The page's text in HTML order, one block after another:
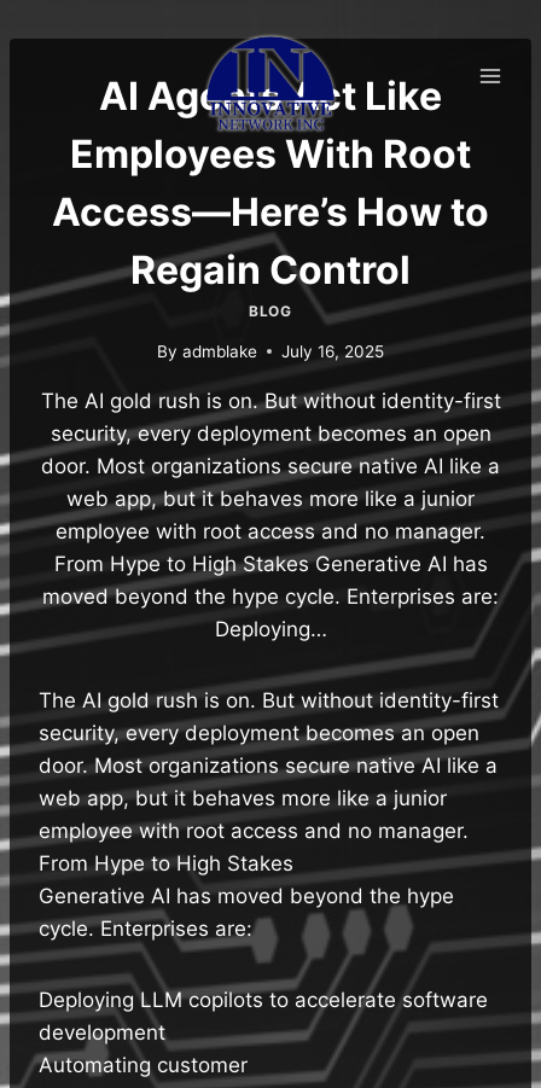
to
AI Agents Act Like
Employees With Root
Access—Here’s How to
Regain Control
BLOG
By admblake July 16, 2025
The AI gold rush is on. But without identity-first
security, every deployment becomes an open
door. Most organizations secure native AI like a
web app, but it behaves more like a junior
employee with root access and no manager.
From Hype to High Stakes Generative AI has
moved beyond the hype cycle. Enterprises are:
Deploying…
The AI gold rush is on. But without identity-first
security, every deployment becomes an open
door. Most organizations secure native AI like a
web app, but it behaves more like a junior
employee with root access and no manager.
From Hype to High Stakes
Generative AI has moved beyond the hype
cycle. Enterprises are:
Deploying LLM copilots to accelerate software
development
Automating customer